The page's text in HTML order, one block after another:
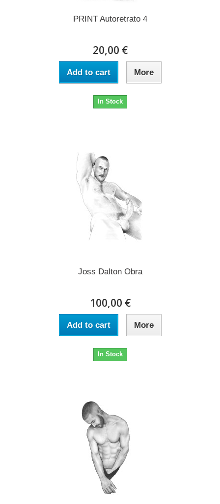
PRINT Autoretrato 4
20,00 €
Add to cart More
In Stock
Joss Dalton Obra
100,00 €
Add to cart More
In Stock